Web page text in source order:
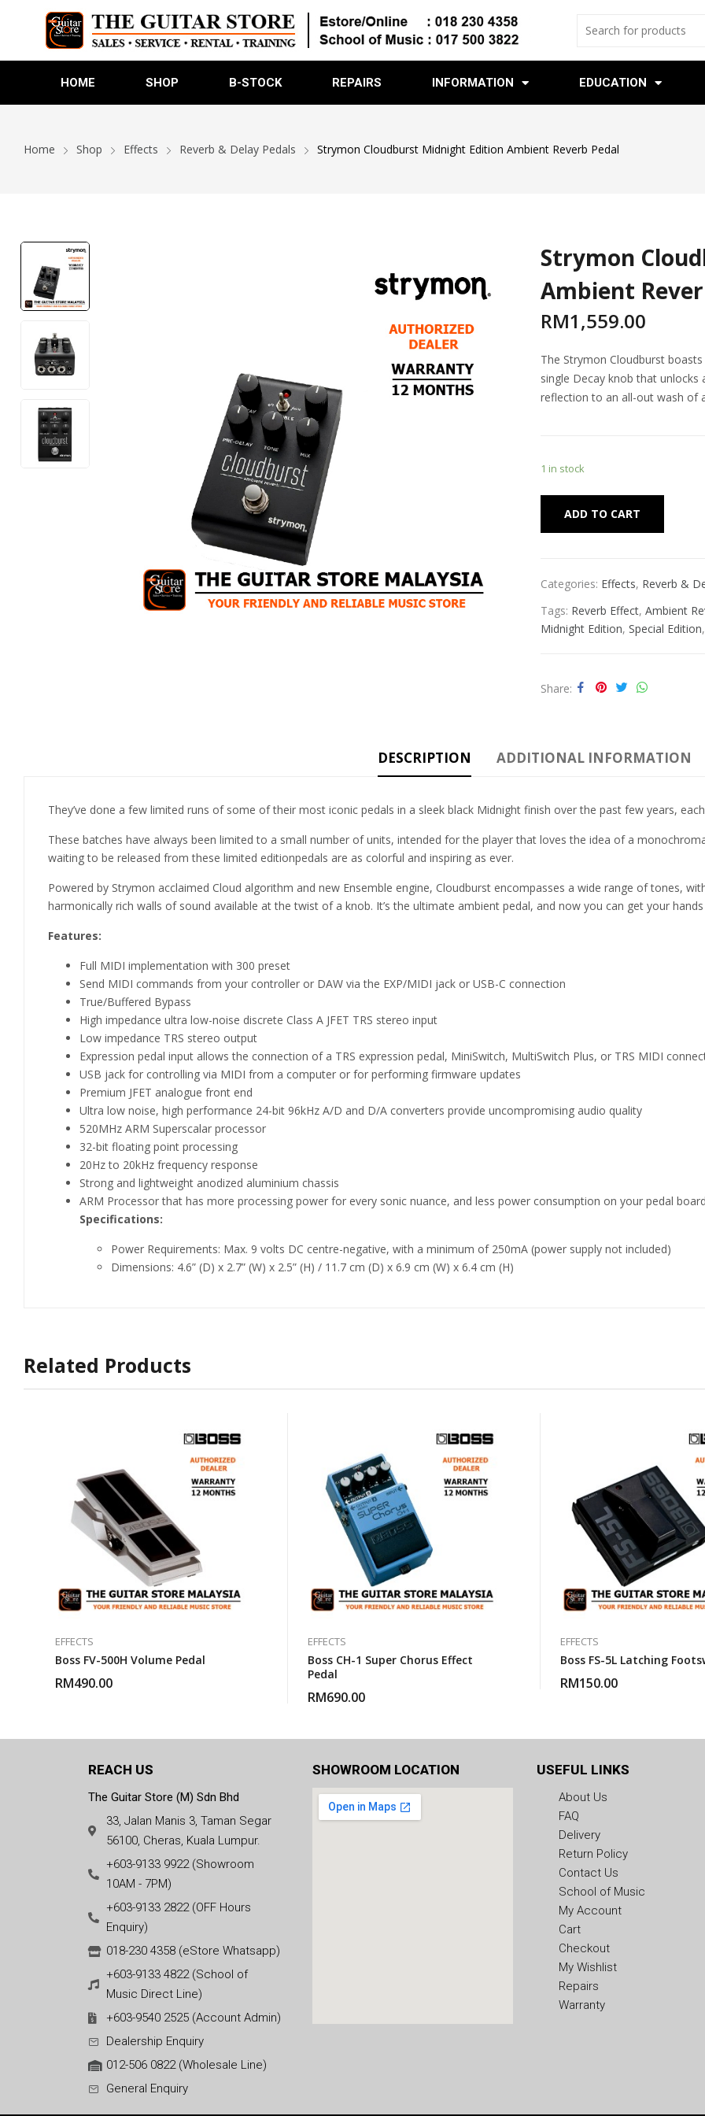
HOME SHOP B-STOCK REPAIRS INFORMATION EDUCATION
Home Shop Effects Reverb & Delay Pedals Strymon Cloudburst Midnight Edition Ambient Reverb Pedal
Strymon
Ambient
RM1,559.00
The Strymon Cloudburst
single Decay knob that
reflection to an all-out wash of
1 in stock
ADD TO CART
Categories: Effects, Reverb &
Tags: Reverb Effect, Ambient
Midnight Edition, Special Edition
Share
DESCRIPTION ADDITIONAL INFORMATION
They’ve done a few limited runs of some of their most iconic pedals in a sleek black Midnight finish over the past few years,
These batches have always been limited to a small number of units, intended for the player that loves the idea of a
waiting to be released from these limited editionpedals are as colorful and inspiring as ever.
Powered by Strymon acclaimed Cloud algorithm and new Ensemble engine, Cloudburst encompasses a wide range of tones,
harmonically rich walls of sound available at the twist of a knob. It’s the ultimate ambient pedal, and now you can get your
Features:
Full MIDI implementation with 300 preset
Send MIDI commands from your controller or DAW via the EXP/MIDI jack or USB-C connection
True/Buffered Bypass
High impedance ultra low-noise discrete Class A JFET TRS stereo input
Low impedance TRS stereo output
Expression pedal input allows the connection of a TRS expression pedal, MiniSwitch, MultiSwitch Plus, or TRS MIDI
USB jack for controlling via MIDI from a computer or for performing firmware updates
Premium JFET analogue front end
Ultra low noise, high performance 24-bit 96kHz A/D and D/A converters provide uncompromising audio quality
520MHz ARM Superscalar processor
32-bit floating point processing
20Hz to 20kHz frequency response
Strong and lightweight anodized aluminium chassis
ARM Processor that has more processing power for every sonic nuance, and less power consumption on your pedal
Specifications:
Power Requirements: Max. 9 volts DC centre-negative, with a minimum of 250mA (power supply not included)
Dimensions: 4.6” (D) x 2.7” (W) x 2.5” (H) / 11.7 cm (D) x 6.9 cm (W) x 6.4 cm (H)
Related Products
EFFECTS
Boss FV-500H Volume Pedal
RM490.00
EFFECTS
Boss CH-1 Super Chorus Effect
Pedal
RM690.00
EFFECTS
Boss FS-5L Latching
RM150.00
REACH US
The Guitar Store (M) Sdn Bhd
33, Jalan Manis 3, Taman Segar
56100, Cheras, Kuala Lumpur.
+603-9133 9922 (Showroom
10AM - 7PM)
+603-9133 2822 (OFF Hours
Enquiry)
018-230 4358 (eStore Whatsapp)
+603-9133 4822 (School of
Music Direct Line)
+603-9540 2525 (Account Admin)
Dealership Enquiry
012-506 0822 (Wholesale Line)
General Enquiry
SHOWROOM LOCATION USEFUL LINKS
About Us
FAQ
Delivery
Return Policy
Contact Us
School of Music
My Account
Cart
Checkout
My Wishlist
Repairs
Warranty